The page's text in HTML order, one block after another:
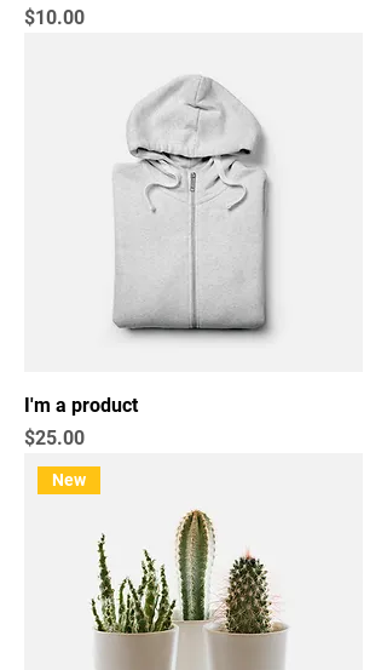
Price
$10.00
I'm a product
Price
$25.00
New